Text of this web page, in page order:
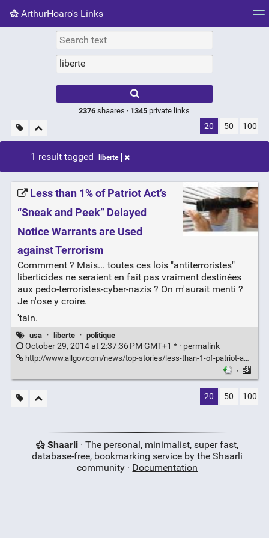
ArthurHoaro's Links
Picture wall
results.
2376 shaares · 1345 private links
20 50 100
1 result tagged liberte
Less than 1% of Patriot Act’s
“Sneak and Peek” Delayed
Notice Warrants are Used
against Terrorism
Commment ? Mais... toutes ces lois "antiterroristes"
liberticides ne seraient en fait pas vraiment destinées
aux pedo-terroristes-cyber-nazis ? On m'aurait menti ?
Je n'ose y croire.
'tain.
usa · liberte · politique
October 29, 2014 at 2:37:36 PM GMT+1 * · permalink
http://www.allgov.com/news/top-stories/less-than-1-of-patriot-acts-sneak-and-peek-delayed-notice-warrants-are-used-against-terrorism-141028?news=854657
·
20 50 100
Shaarli · The personal, minimalist, super fast,
database-free, bookmarking service by the Shaarli
community · Documentation